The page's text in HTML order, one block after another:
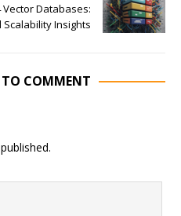
Databases:
Insights
TO COMMENT